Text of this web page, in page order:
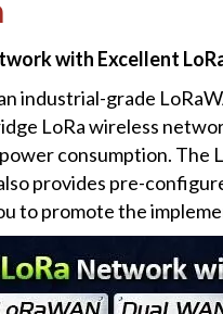
with Excellent
industrial-grade
LoRa wireless
consumption. The
provides pre-
to promote the